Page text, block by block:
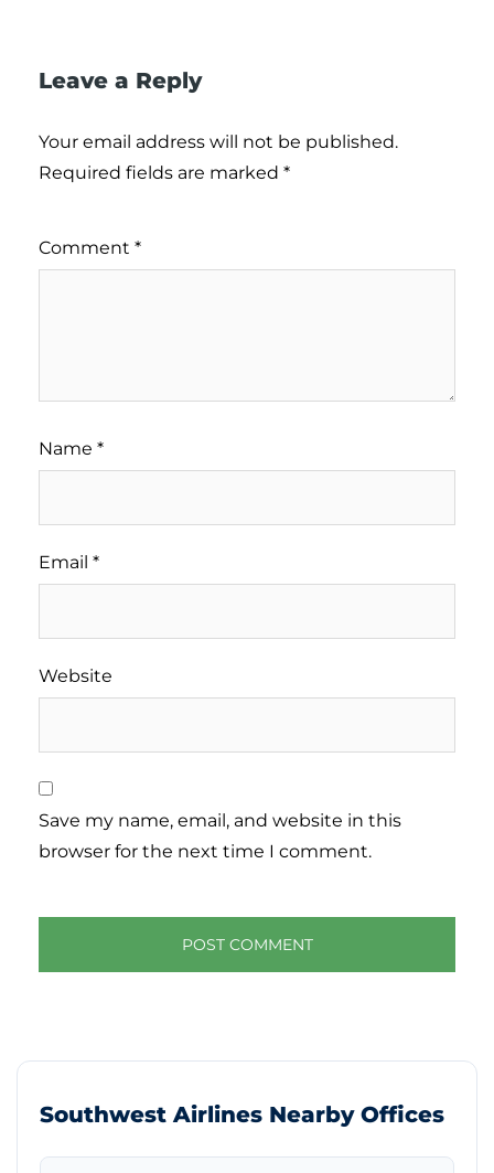
Leave a Reply
Your email address will not be published.
Required fields are marked *
Comment *
Name *
Email *
Website
Save my name, email, and website in this
browser for the next time I comment.
Southwest Airlines Nearby Offices